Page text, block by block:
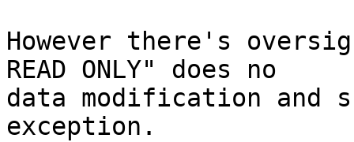
However there's
READ ONLY" does no
data modification and
exception.